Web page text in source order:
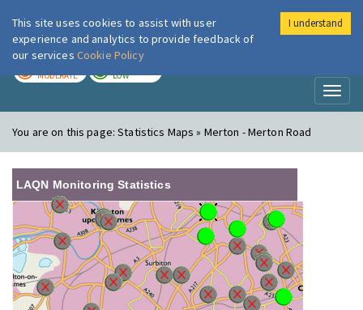
London Air
MODERATE LOW
You are on this page:Statistics Maps » Merton - Merton Road
LAQN Monitoring Statistics
This site uses cookies to assist with user
experience and analytics to provide feedback of
our services Cookie Policy
I understand